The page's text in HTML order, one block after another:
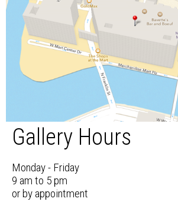
Gallery Hours
Monday - Friday
9 am to 5 pm
or by appointment